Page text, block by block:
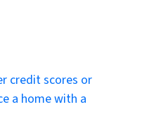
credit scores or
a home with a